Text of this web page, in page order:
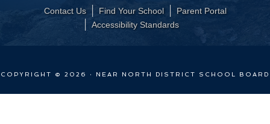
Contact Us Find Your School
Parent Portal
​Accessibility Standards
COPYRIGHT © 2026 · NEAR NORTH DISTRICT SCHOOL BOARD